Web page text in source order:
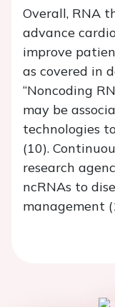
Overall, RNA
advance
improve
as covered in
“Noncoding
may be
technologies
(10).
research
ncRNAs to
management